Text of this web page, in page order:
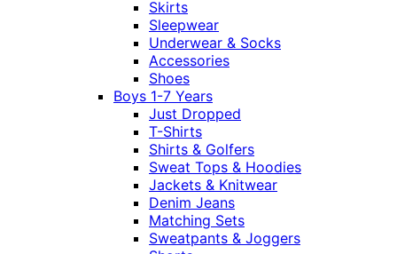
Skirts
Sleepwear
Underwear & Socks
Accessories
Shoes
Boys 1-7 Years
Just Dropped
T-Shirts
Shirts & Golfers
Sweat Tops & Hoodies
Jackets & Knitwear
Denim Jeans
Matching Sets
Sweatpants & Joggers